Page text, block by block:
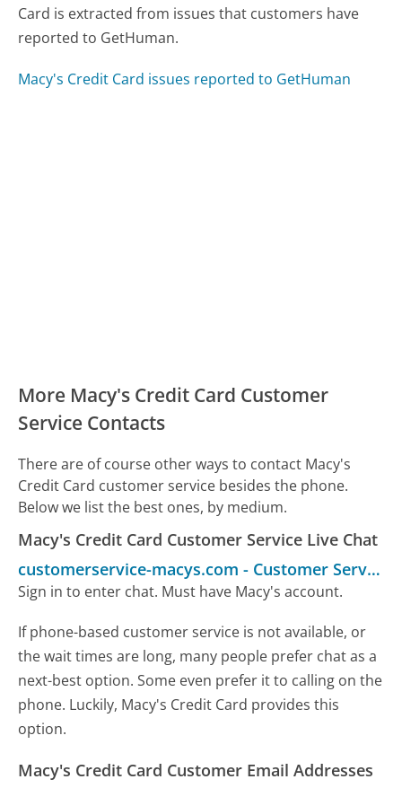
Card is extracted from issues that customers have
reported to GetHuman.
Macy's Credit Card issues reported to GetHuman
More Macy's Credit Card Customer
Service Contacts
There are of course other ways to contact Macy's
Credit Card customer service besides the phone.
Below we list the best ones, by medium.
Macy's Credit Card Customer Service Live Chat
customerservice-macys.com - Customer Service
Sign in to enter chat. Must have Macy's account.
If phone-based customer service is not available, or
the wait times are long, many people prefer chat as a
next-best option. Some even prefer it to calling on the
phone. Luckily, Macy's Credit Card provides this
option.
Macy's Credit Card Customer Email Addresses